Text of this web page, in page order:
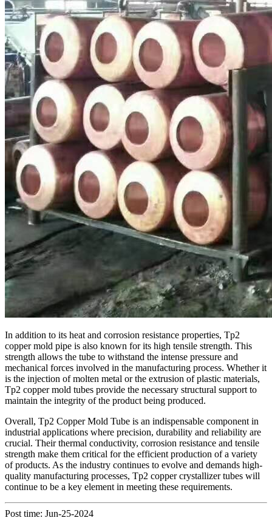
In addition to its heat and corrosion resistance properties, Tp2
copper mold pipe is also known for its high tensile strength. This
strength allows the tube to withstand the intense pressure and
mechanical forces involved in the manufacturing process. Whether it
is the injection of molten metal or the extrusion of plastic materials,
Tp2 copper mold tubes provide the necessary structural support to
maintain the integrity of the product being produced.
Overall, Tp2 Copper Mold Tube is an indispensable component in
industrial applications where precision, durability and reliability are
crucial. Their thermal conductivity, corrosion resistance and tensile
strength make them critical for the efficient production of a variety
of products. As the industry continues to evolve and demands high-
quality manufacturing processes, Tp2 copper crystallizer tubes will
continue to be a key element in meeting these requirements.
Post time: Jun-25-2024